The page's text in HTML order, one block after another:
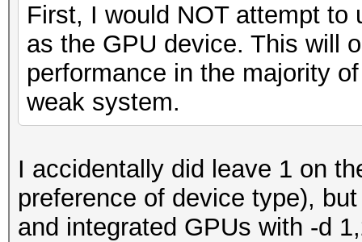
First, I would NOT attempt
as the GPU device. This will
performance in the majority
weak system.
I accidentally did leave 1 on
preference of device type),
and integrated GPUs with -d